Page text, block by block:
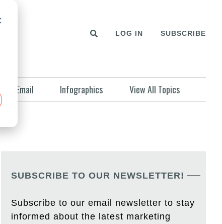
LOG IN SUBSCRIBE
Email Infographics View All Topics
SUBSCRIBE TO OUR NEWSLETTER!
Subscribe to our email newsletter to stay
informed about the latest marketing